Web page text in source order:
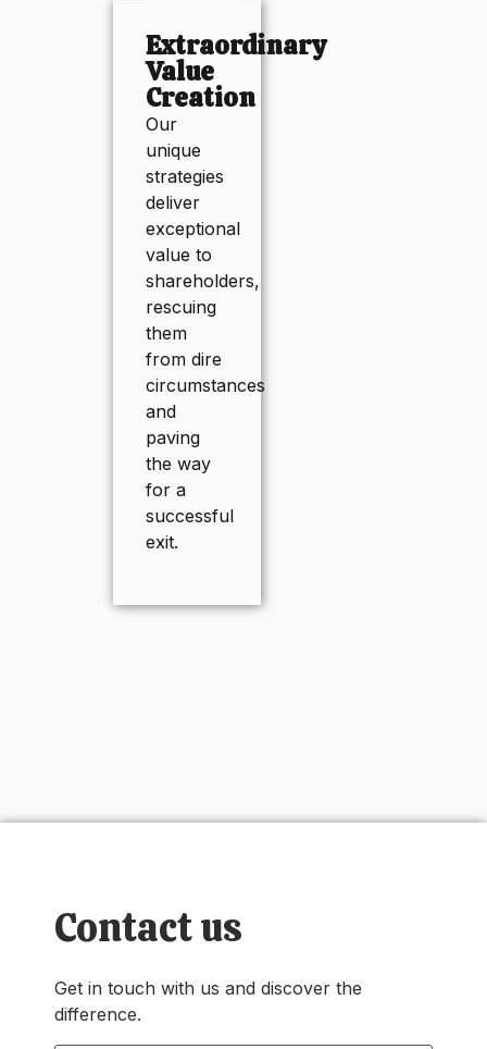
Extraordinary
Value
Creation
Our
unique
strategies
deliver
exceptional
value to
shareholders,
rescuing
them
from dire
circumstances
and
paving
the way
for a
successful
exit.
Contact us
Get in touch with us and discover the
difference.